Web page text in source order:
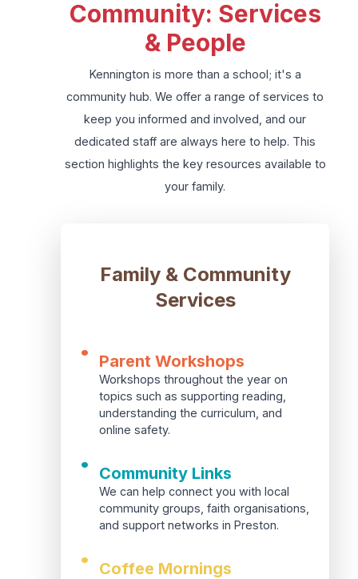
Community: Services
& People
Kennington is more than a school; it's a
community hub. We offer a range of services to
keep you informed and involved, and our
dedicated staff are always here to help. This
section highlights the key resources available to
your family.
Family & Community
Services
• Parent Workshops
Workshops throughout the year on
topics such as supporting reading,
understanding the curriculum, and
online safety.
• Community Links
We can help connect you with local
community groups, faith organisations,
and support networks in Preston.
• Coffee Mornings